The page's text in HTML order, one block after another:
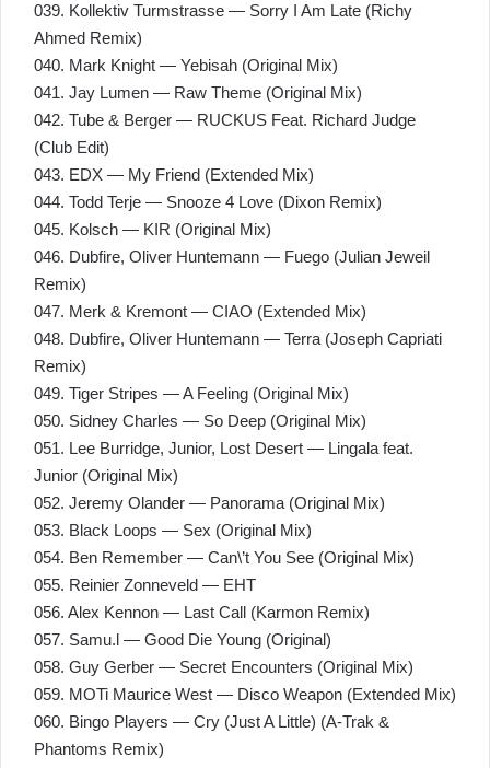
039. Kollektiv Turmstrasse — Sorry I Am Late (Richy
Ahmed Remix)
040. Mark Knight — Yebisah (Original Mix)
041. Jay Lumen — Raw Theme (Original Mix)
042. Tube & Berger — RUCKUS Feat. Richard Judge
(Club Edit)
043. EDX — My Friend (Extended Mix)
044. Todd Terje — Snooze 4 Love (Dixon Remix)
045. Kolsch — KIR (Original Mix)
046. Dubfire, Oliver Huntemann — Fuego (Julian Jeweil
Remix)
047. Merk & Kremont — CIAO (Extended Mix)
048. Dubfire, Oliver Huntemann — Terra (Joseph Capriati
Remix)
049. Tiger Stripes — A Feeling (Original Mix)
050. Sidney Charles — So Deep (Original Mix)
051. Lee Burridge, Junior, Lost Desert — Lingala feat.
Junior (Original Mix)
052. Jeremy Olander — Panorama (Original Mix)
053. Black Loops — Sex (Original Mix)
054. Ben Remember — Can\’t You See (Original Mix)
055. Reinier Zonneveld — EHT
056. Alex Kennon — Last Call (Karmon Remix)
057. Samu.l — Good Die Young (Original)
058. Guy Gerber — Secret Encounters (Original Mix)
059. MOTi Maurice West — Disco Weapon (Extended Mix)
060. Bingo Players — Cry (Just A Little) (A-Trak &
Phantoms Remix)